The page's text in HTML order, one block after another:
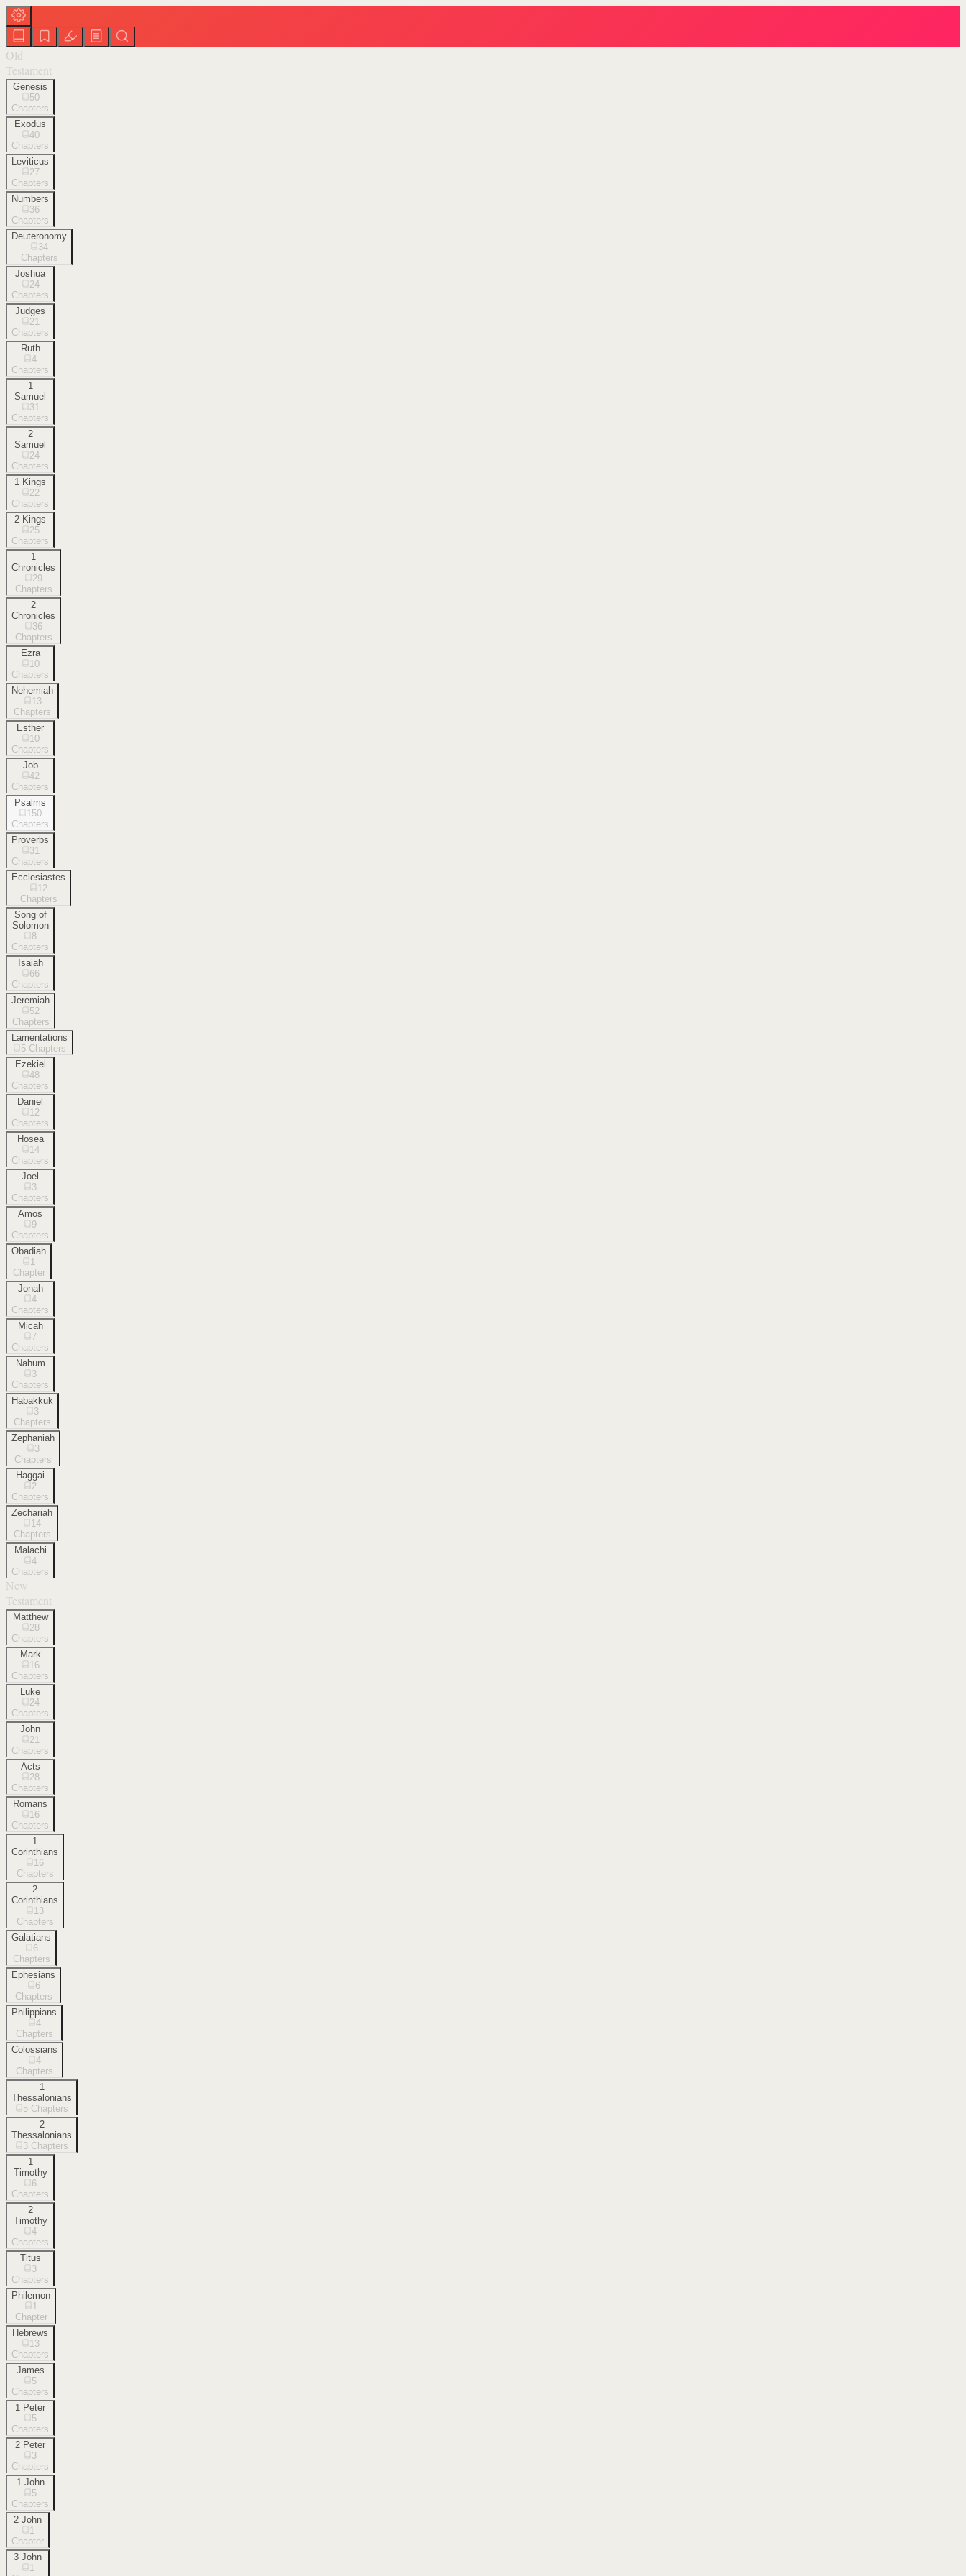
Old
Testament
Genesis
50
Chapters
Exodus
40
Chapters
Leviticus
27
Chapters
Numbers
36
Chapters
Deuteronomy
34
Chapters
Joshua
24
Chapters
Judges
21
Chapters
Ruth
4
Chapters
1
Samuel
31
Chapters
2
Samuel
24
Chapters
1 Kings
22
Chapters
2 Kings
25
Chapters
1
Chronicles
29
Chapters
2
Chronicles
36
Chapters
Ezra
10
Chapters
Nehemiah
13
Chapters
Esther
10
Chapters
Job
42
Chapters
Psalms
150
Chapters
Proverbs
31
Chapters
Ecclesiastes
12
Chapters
Song of
Solomon
8
Chapters
Isaiah
66
Chapters
Jeremiah
52
Chapters
Lamentations
5 Chapters
Ezekiel
48
Chapters
Daniel
12
Chapters
Hosea
14
Chapters
Joel
3
Chapters
Amos
9
Chapters
Obadiah
1
Chapter
Jonah
4
Chapters
Micah
7
Chapters
Nahum
3
Chapters
Habakkuk
3
Chapters
Zephaniah
3
Chapters
Haggai
2
Chapters
Zechariah
14
Chapters
Malachi
4
Chapters
New
Testament
Matthew
28
Chapters
Mark
16
Chapters
Luke
24
Chapters
John
21
Chapters
Acts
28
Chapters
Romans
16
Chapters
1
Corinthians
16
Chapters
2
Corinthians
13
Chapters
Galatians
6
Chapters
Ephesians
6
Chapters
Philippians
4
Chapters
Colossians
4
Chapters
1
Thessalonians
5 Chapters
2
Thessalonians
3 Chapters
1
Timothy
6
Chapters
2
Timothy
4
Chapters
Titus
3
Chapters
Philemon
1
Chapter
Hebrews
13
Chapters
James
5
Chapters
1 Peter
5
Chapters
2 Peter
3
Chapters
1 John
5
Chapters
2 John
1
Chapter
3 John
1